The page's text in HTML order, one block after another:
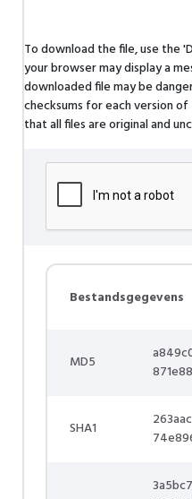
To download the file, use the
your browser may display a
downloaded file may be
checksums for each version
that all files are original and
Bestandsgegevens
MD5
SHA1